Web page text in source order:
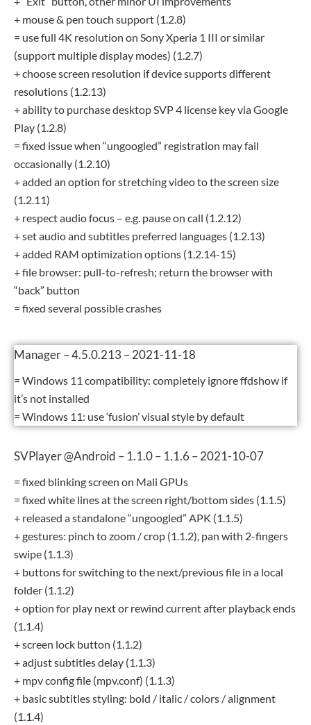
+ mouse & pen touch support (1.2.8)
= use full 4K resolution on Sony Xperia 1 III or similar
(support multiple display modes) (1.2.7)
+ choose screen resolution if device supports different
resolutions (1.2.13)
+ ability to purchase desktop SVP 4 license key via Google
Play (1.2.8)
= fixed issue when “ungoogled” registration may fail
occasionally (1.2.10)
+ added an option for stretching video to the screen size
(1.2.11)
+ respect audio focus – e.g. pause on call (1.2.12)
+ set audio and subtitles preferred languages (1.2.13)
+ added RAM optimization options (1.2.14-15)
+ file browser: pull-to-refresh; return the browser with
“back” button
= fixed several possible crashes
Manager – 4.5.0.213 – 2021-11-18
= Windows 11 compatibility: completely ignore ffdshow if
it’s not installed
= Windows 11: use ‘fusion’ visual style by default
SVPlayer @Android – 1.1.0 – 1.1.6 – 2021-10-07
= fixed blinking screen on Mali GPUs
= fixed white lines at the screen right/bottom sides (1.1.5)
+ released a standalone “ungoogled” APK (1.1.5)
+ gestures: pinch to zoom / crop (1.1.2), pan with 2-fingers
swipe (1.1.3)
+ buttons for switching to the next/previous file in a local
folder (1.1.2)
+ option for play next or rewind current after playback ends
(1.1.4)
+ screen lock button (1.1.2)
+ adjust subtitles delay (1.1.3)
+ mpv config file (mpv.conf) (1.1.3)
+ basic subtitles styling: bold / italic / colors / alignment
(1.1.4)